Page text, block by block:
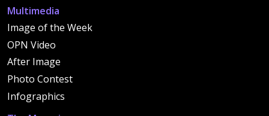
Multimedia
Image of the Week
OPN Video
After Image
Photo Contest
Infographics